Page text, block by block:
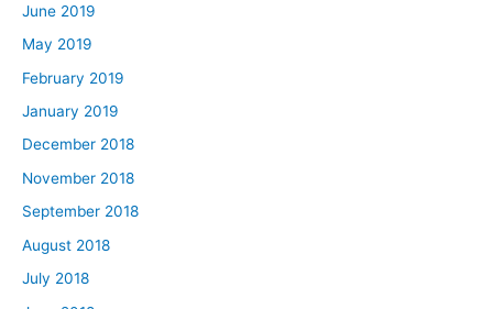
June 2019
May 2019
February 2019
January 2019
December 2018
November 2018
September 2018
August 2018
July 2018